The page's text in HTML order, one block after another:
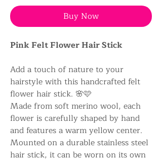
Buy Now
Pink Felt Flower Hair Stick
Add a touch of nature to your
hairstyle with this handcrafted felt
flower hair stick. 🌸🩷
Made from soft merino wool, each
flower is carefully shaped by hand
and features a warm yellow center.
Mounted on a durable stainless steel
hair stick, it can be worn on its own